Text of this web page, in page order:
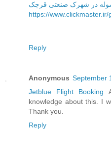
در شهرک صنعتی قرچک
https://www.clickmaster.ir/
Reply
Anonymous September
Jetblue Flight Booking
knowledge about this. I
Thank you.
Reply